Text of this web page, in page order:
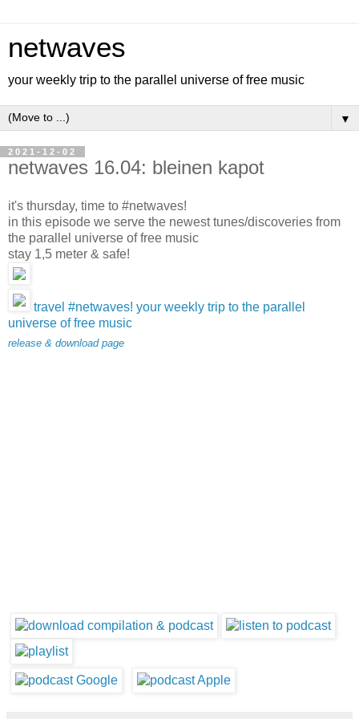
netwaves
your weekly trip to the parallel universe of free music
▼
2021-12-02
netwaves 16.04: bleinen kapot
it's thursday, time to #netwaves!
in this episode we serve the newest tunes/discoveries from
the parallel universe of free music
stay 1,5 meter & safe!
travel #netwaves! your weekly trip to the parallel
universe of free music
release & download page